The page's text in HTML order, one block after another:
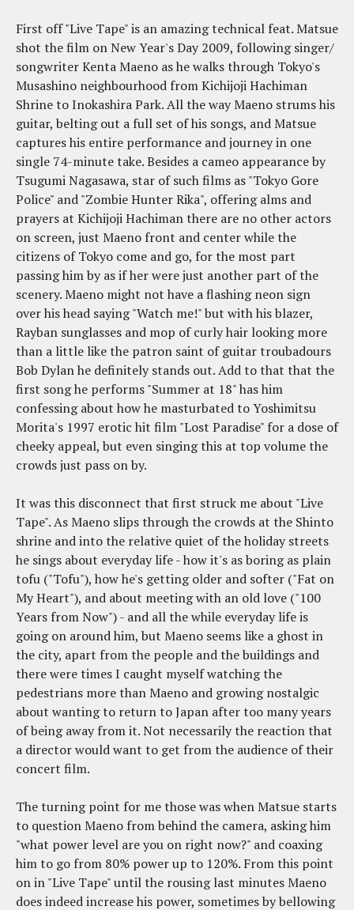
First off "Live Tape" is an amazing technical feat. Matsue
shot the film on New Year's Day 2009, following singer/
songwriter Kenta Maeno as he walks through Tokyo's
Musashino neighbourhood from Kichijoji Hachiman
Shrine to Inokashira Park. All the way Maeno strums his
guitar, belting out a full set of his songs, and Matsue
captures his entire performance and journey in one
single 74-minute take. Besides a cameo appearance by
Tsugumi Nagasawa, star of such films as "Tokyo Gore
Police" and "Zombie Hunter Rika", offering alms and
prayers at Kichijoji Hachiman there are no other actors
on screen, just Maeno front and center while the
citizens of Tokyo come and go, for the most part
passing him by as if her were just another part of the
scenery. Maeno might not have a flashing neon sign
over his head saying "Watch me!" but with his blazer,
Rayban sunglasses and mop of curly hair looking more
than a little like the patron saint of guitar troubadours
Bob Dylan he definitely stands out. Add to that that the
first song he performs "Summer at 18" has him
confessing about how he masturbated to Yoshimitsu
Morita's 1997 erotic hit film "Lost Paradise" for a dose of
cheeky appeal, but even singing this at top volume the
crowds just pass on by.
It was this disconnect that first struck me about "Live
Tape". As Maeno slips through the crowds at the Shinto
shrine and into the relative quiet of the holiday streets
he sings about everyday life - how it's as boring as plain
tofu ("Tofu"), how he's getting older and softer ("Fat on
My Heart"), and about meeting with an old love ("100
Years from Now") - and all the while everyday life is
going on around him, but Maeno seems like a ghost in
the city, apart from the people and the buildings and
there were times I caught myself watching the
pedestrians more than Maeno and growing nostalgic
about wanting to return to Japan after too many years
of being away from it. Not necessarily the reaction that
a director would want to get from the audience of their
concert film.
The turning point for me those was when Matsue starts
to question Maeno from behind the camera, asking him
"what power level are you on right now?" and coaxing
him to go from 80% power up to 120%. From this point
on in "Live Tape" until the rousing last minutes Maeno
does indeed increase his power, sometimes by bellowing